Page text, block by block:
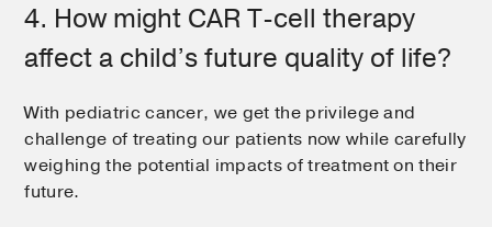
4. How might CAR T-cell therapy
affect a child’s future quality of life?
With pediatric cancer, we get the privilege and
challenge of treating our patients now while carefully
weighing the potential impacts of treatment on their
future.